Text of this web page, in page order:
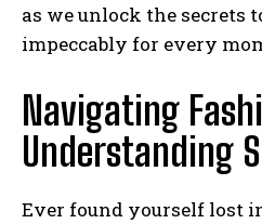
as we unlock the secrets
impeccably for every
Navigating
Understanding
Ever found yourself lost